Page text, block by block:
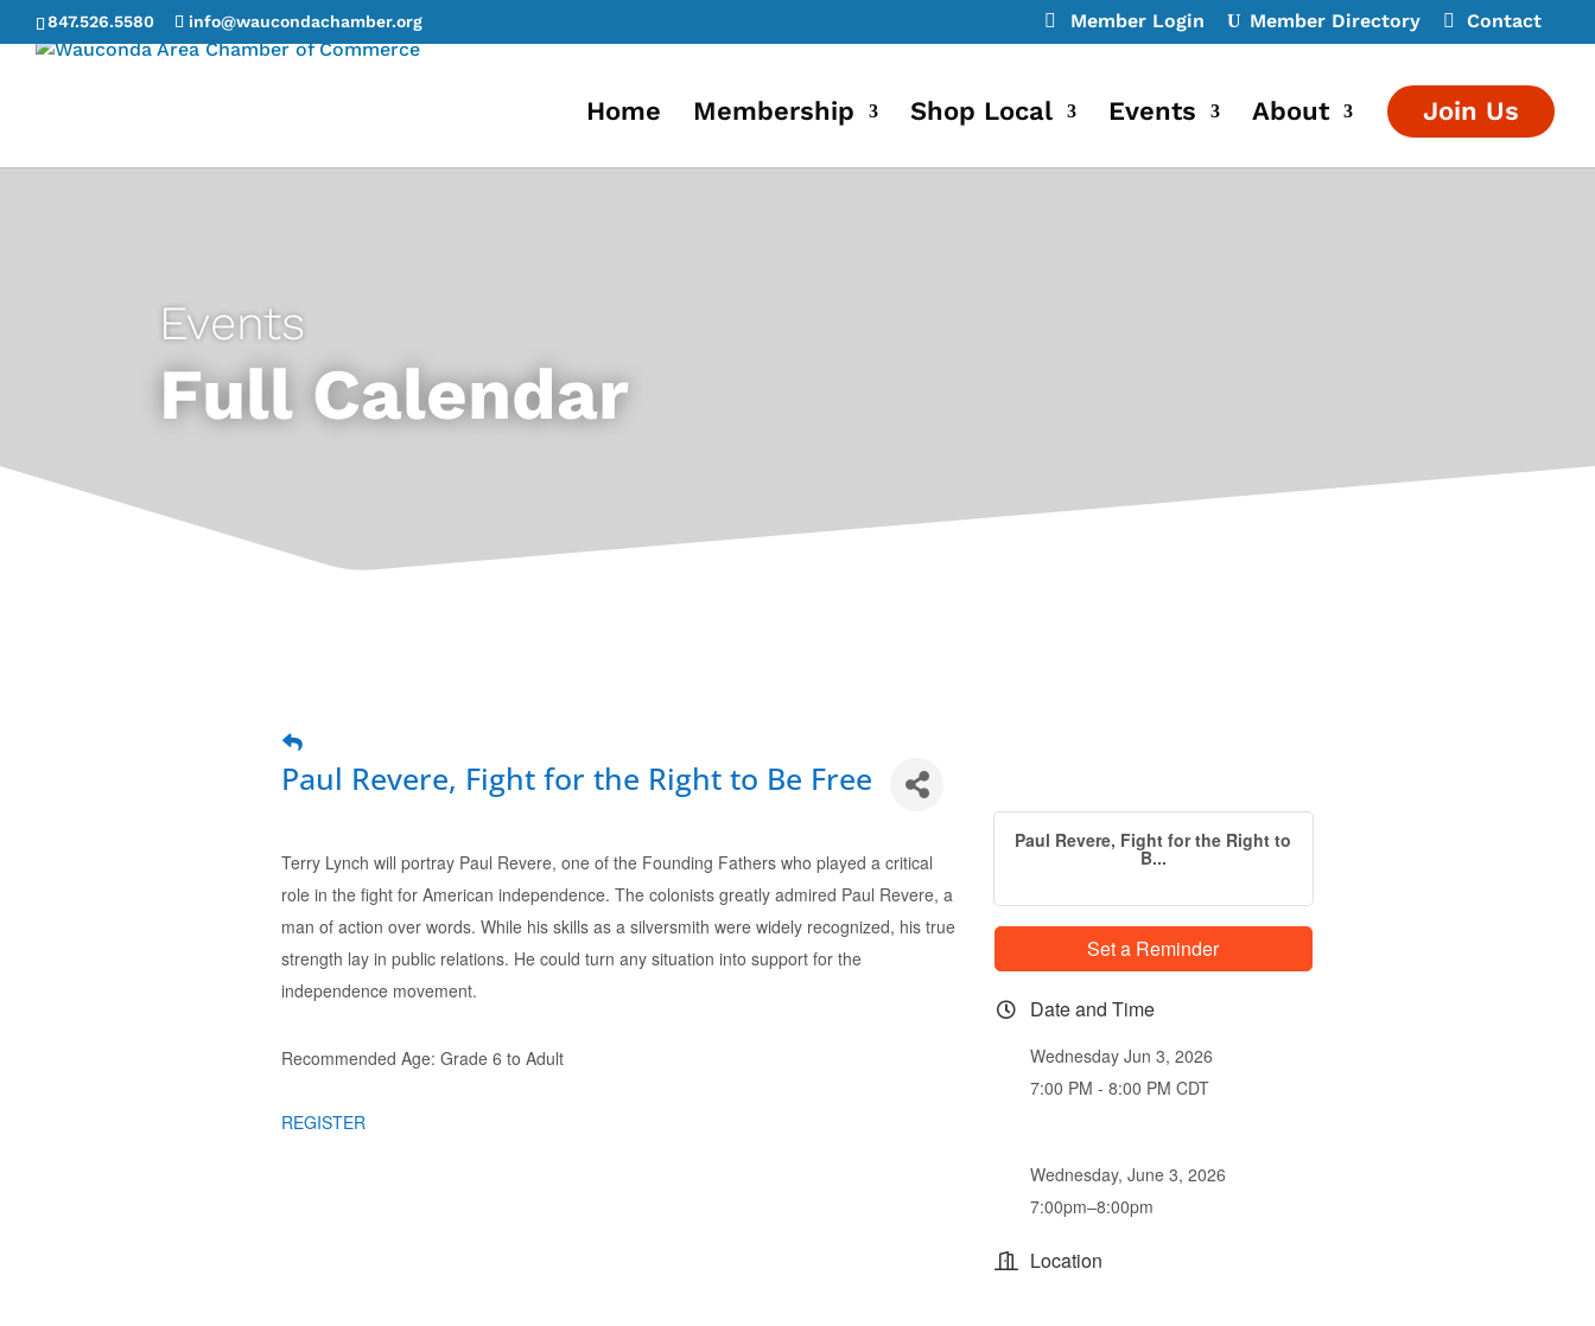
847.526.5580 info@waucondachamber.org Member Login Member Directory Contact
Home Membership Shop Local Events About Join Us
Events
Full Calendar
Paul Revere, Fight for the Right to Be Free
Terry Lynch will portray Paul Revere, one of the Founding Fathers who played a critical
role in the fight for American independence. The colonists greatly admired Paul Revere, a
man of action over words. While his skills as a silversmith were widely recognized, his true
strength lay in public relations. He could turn any situation into support for the
independence movement.
Recommended Age: Grade 6 to Adult
REGISTER
Paul Revere, Fight for the Right to
B...
Set a Reminder
Date and Time
Wednesday Jun 3, 2026
7:00 PM - 8:00 PM CDT
Wednesday, June 3, 2026
7:00pm–8:00pm
Location